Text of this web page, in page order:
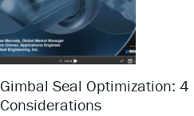
Gimbal Seal Optimization: 4
Considerations